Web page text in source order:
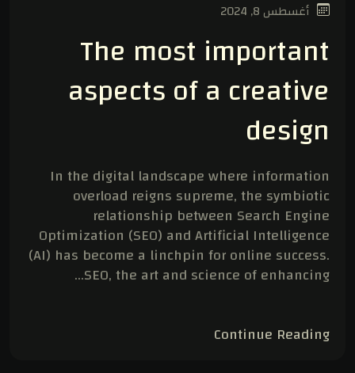
أغسطس 8, 2024
The most important
aspects of a creative
design
In the digital landscape where information
overload reigns supreme, the symbiotic
relationship between Search Engine
Optimization (SEO) and Artificial Intelligence
(AI) has become a linchpin for online success.
SEO, the art and science of enhancing…
Continue Reading